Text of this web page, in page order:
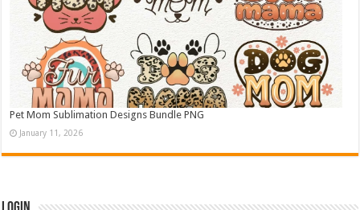
Pet Mom Sublimation Designs Bundle PNG
January 11, 2026